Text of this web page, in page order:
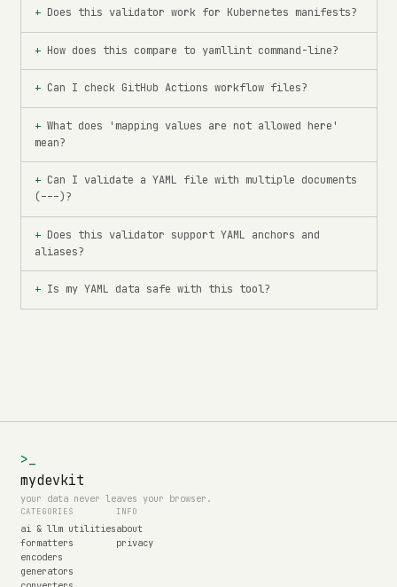
Does this validator work for Kubernetes manifests?
How does this compare to yamllint command-line?
Can I check GitHub Actions workflow files?
What does 'mapping values are not allowed here'
mean?
Can I validate a YAML file with multiple documents
(---)?
Does this validator support YAML anchors and
aliases?
Is my YAML data safe with this tool?
>_
mydevkit
your data never leaves your browser.
CATEGORIES
ai & llm utilities
formatters
encoders
generators
INFO
about
privacy